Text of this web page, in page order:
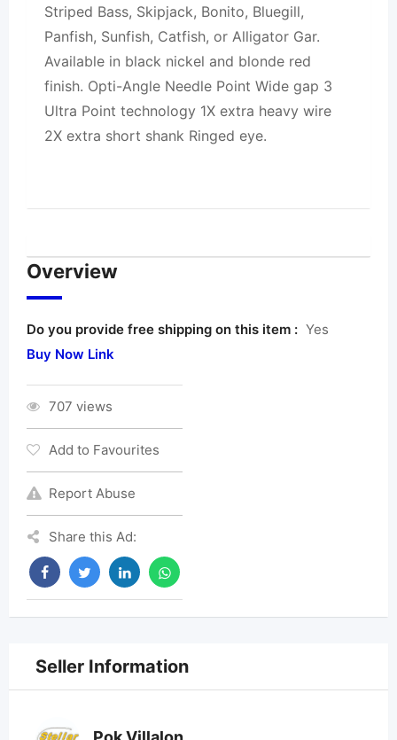
Striped Bass, Skipjack, Bonito, Bluegill,
Panfish, Sunfish, Catfish, or Alligator Gar.
Available in black nickel and blonde red
finish. Opti-Angle Needle Point Wide gap 3
Ultra Point technology 1X extra heavy wire
2X extra short shank Ringed eye.
Overview
Do you provide free shipping on this item : Yes
Buy Now Link
707 views
Add to Favourites
Report Abuse
Share this Ad:
Seller Information